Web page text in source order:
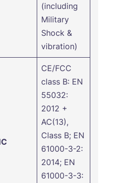
(including
Military
Shock &
vibration)
CE/FCC
class B: EN
55032:
2012 +
AC(13),
Class B; EN
61000-3-2:
2014; EN
61000-3-3: